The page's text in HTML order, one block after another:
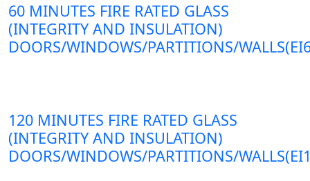
60 MINUTES FIRE RATED GLASS
(INTEGRITY AND INSULATION)
DOORS/WINDOWS/PARTITIONS/
120 MINUTES FIRE RATED GLASS
(INTEGRITY AND INSULATION)
DOORS/WINDOWS/PARTITIONS/